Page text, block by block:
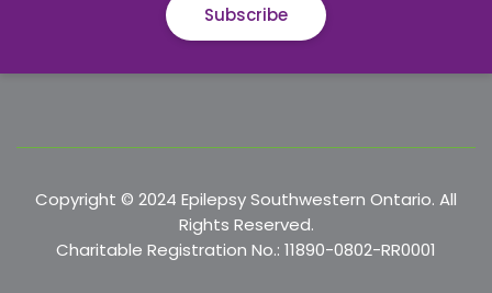
Subscribe
Copyright © 2024 Epilepsy Southwestern Ontario. All
Rights Reserved.
Charitable Registration No.: 11890-0802-RR0001